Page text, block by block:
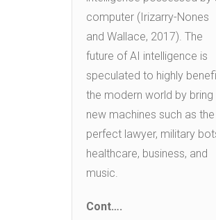
computer (Irizarry-Nones
and Wallace, 2017). The
future of AI intelligence is
speculated to highly
the modern world by bring
new machines such as the
perfect lawyer, military
healthcare, business, and
music.
Cont….